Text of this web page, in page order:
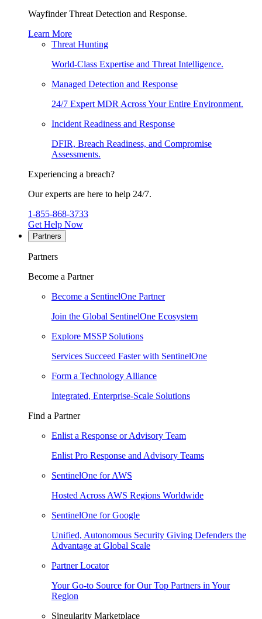
Wayfinder Threat Detection and Response.
Learn More
Threat Hunting
World-Class Expertise and Threat Intelligence.
Managed Detection and Response
24/7 Expert MDR Across Your Entire Environment.
Incident Readiness and Response
DFIR, Breach Readiness, and Compromise
Assessments.
Experiencing a breach?
Our experts are here to help 24/7.
1-855-868-3733
Get Help Now
Partners
Partners
Become a Partner
Become a SentinelOne Partner
Join the Global SentinelOne Ecosystem
Explore MSSP Solutions
Services Succeed Faster with SentinelOne
Form a Technology Alliance
Integrated, Enterprise-Scale Solutions
Find a Partner
Enlist a Response or Advisory Team
Enlist Pro Response and Advisory Teams
SentinelOne for AWS
Hosted Across AWS Regions Worldwide
SentinelOne for Google
Unified, Autonomous Security Giving Defenders the
Advantage at Global Scale
Partner Locator
Your Go-to Source for Our Top Partners in Your
Region
Singularity Marketplace